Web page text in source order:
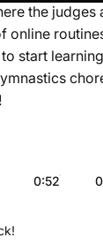
the judges
online
start
!
0:52